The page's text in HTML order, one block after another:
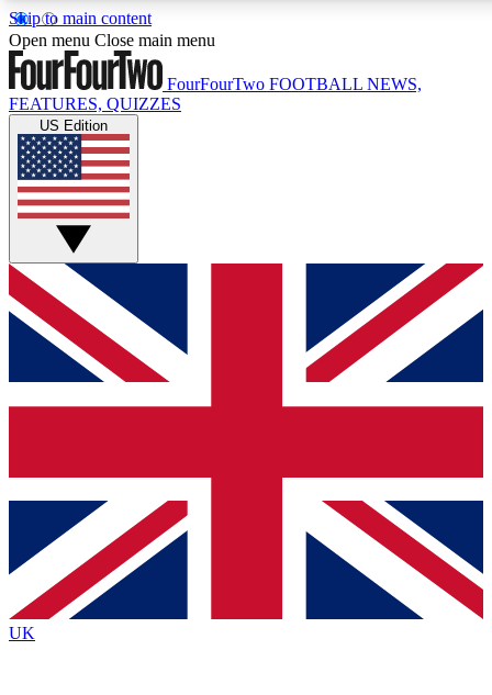
Skip to main content
17
MEMBER FEATURES
Live Q&A Sessions
Weekly interactive sessions
GET CLUB ACCESS QUICK
For the quickest way to join, simply enter your email below
and get access. We will send a confirmation and sign you
up to our newsletter to keep you updated on all your
Contact me with news and offers from other Future brands
By submitting your information you agree to the Terms & Conditions
Privacy Policy
and are aged 16 or over.
Open menu Close main menu
FourFourTwo FOOTBALL NEWS,
FEATURES, QUIZZES
US Edition
UK